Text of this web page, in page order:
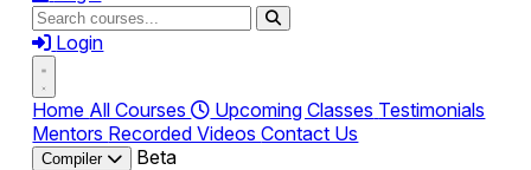
Login
Home All Courses Upcoming Classes Testimonials
Mentors Recorded VideosContact Us
Compiler
Beta